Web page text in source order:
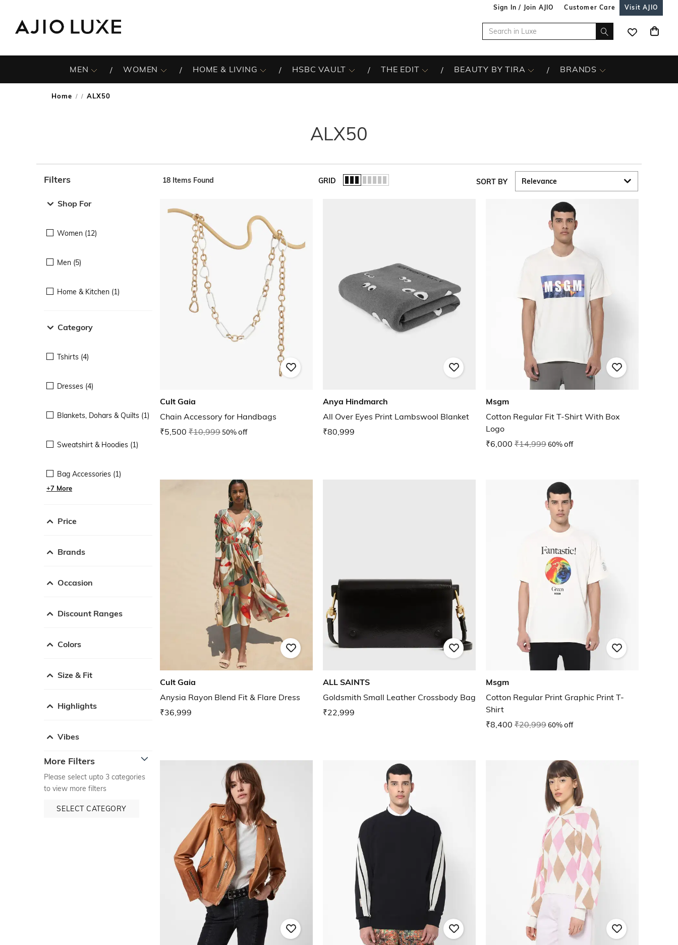
Sign In / Join AJIO Customer Care Visit AJIO
MEN WOMEN HOME & LIVING HSBC VAULT THE EDIT BEAUTY BY TIRA BRANDS
Home / ALX50
ALX50
Filters
Shop For
Women (12)
Men (5)
Home & Kitchen (1)
Category
Tshirts (4)
Dresses (4)
Blankets, Dohars & Quilts (1)
Sweatshirt & Hoodies (1)
Bag Accessories (1)
+7 More
Price
Brands
Occasion
Discount Ranges
Colors
Size & Fit
Highlights
Vibes
More Filters
Please select upto 3 categories
to view more filters
SELECT CATEGORY
18 Items Found GRID SORT BY
Cult Gaia
Chain Accessory for Handbags
₹5,500 ₹10,99950% off
Anya Hindmarch
All Over Eyes Print Lambswool Blanket
₹80,999
Msgm
Cotton Regular Fit T-Shirt With Box
Logo
₹6,000 ₹14,99960% off
Cult Gaia
Anysia Rayon Blend Fit & Flare Dress
₹36,999
ALL SAINTS
Goldsmith Small Leather Crossbody Bag
₹22,999
Msgm
Cotton Regular Print Graphic Print T-
Shirt
₹8,400 ₹20,99960% off